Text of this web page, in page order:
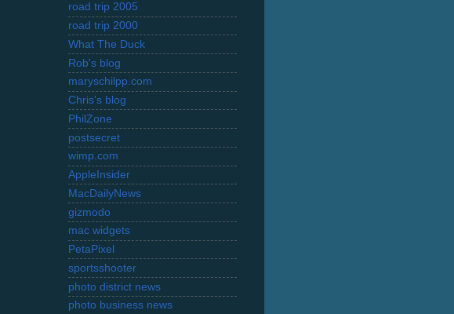
road trip 2005
road trip 2000
What The Duck
Rob's blog
maryschilpp.com
Chris's blog
PhilZone
postsecret
wimp.com
AppleInsider
MacDailyNews
gizmodo
mac widgets
PetaPixel
sportsshooter
photo district news
photo business news